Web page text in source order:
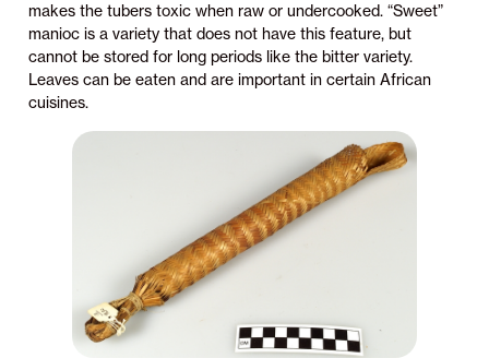
makes the tubers toxic when raw or undercooked. “Sweet”
manioc is a variety that does not have this feature, but
cannot be stored for long periods like the bitter variety.
Leaves can be eaten and are important in certain African
cuisines.